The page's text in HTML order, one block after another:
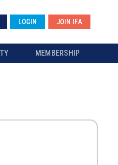
LOGIN JOIN IFA
MEMBERSHIP